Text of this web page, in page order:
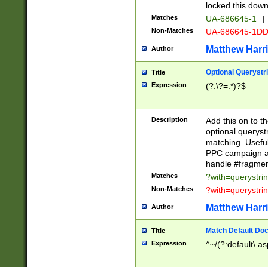
locked this
Matches UA-686645-1 |
Non-Matches UA-686645-
Author Matthew
Title Optional
Expression (?:\?=.*)?$
Description
Add this on to
optional
matching.
PPC campaign
handle
Matches
Non-Matches
Author Matthew
Title Match Default
Expression ^~/